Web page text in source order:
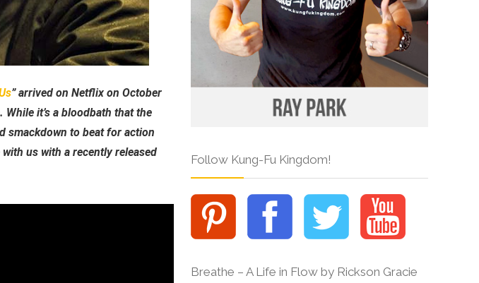
” arrived on Netflix on October
it’s a bloodbath that the
smackdown to beat for action
us with a recently released
Follow Kung-Fu Kingdom!
Breathe – A Life in Flow by Rickson Gracie